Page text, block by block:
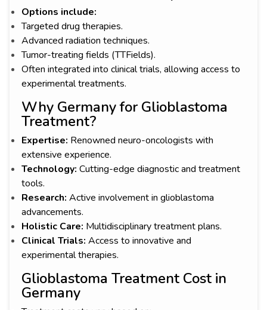
Options include:
Targeted drug therapies.
Advanced radiation techniques.
Tumor-treating fields (TTFields).
Often integrated into clinical trials, allowing access to
experimental treatments.
Why Germany for Glioblastoma
Treatment?
Expertise: Renowned neuro-oncologists with
extensive experience.
Technology: Cutting-edge diagnostic and treatment
tools.
Research: Active involvement in glioblastoma
advancements.
Holistic Care: Multidisciplinary treatment plans.
Clinical Trials: Access to innovative and
experimental therapies.
Glioblastoma Treatment Cost in
Germany